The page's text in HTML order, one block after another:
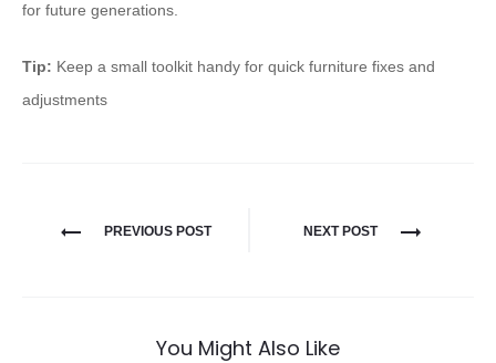
for future generations.
Tip: Keep a small toolkit handy for quick furniture fixes and
adjustments
PREVIOUS POST NEXT POST
You Might Also Like